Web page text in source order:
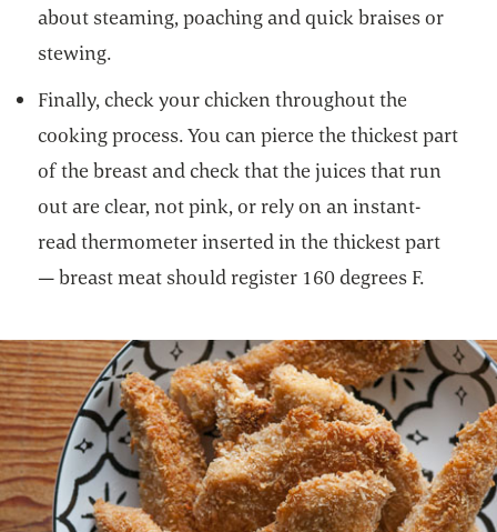
about steaming, poaching and quick braises or
stewing.
Finally, check your chicken throughout the
cooking process. You can pierce the thickest part
of the breast and check that the juices that run
out are clear, not pink, or rely on an instant-
read thermometer inserted in the thickest part
— breast meat should register 160 degrees F.